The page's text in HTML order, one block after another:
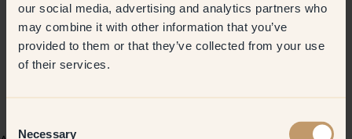
our social media, advertising and analytics partners who
may combine it with other information that you’ve
provided to them or that they’ve collected from your use
of their services.
Necessary